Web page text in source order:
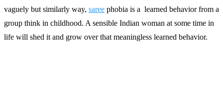
vaguely but similarly way, saree phobia is a learned behavior from a
group think in childhood. A sensible Indian woman at some time in
life will shed it and grow over that meaningless learned behavior.